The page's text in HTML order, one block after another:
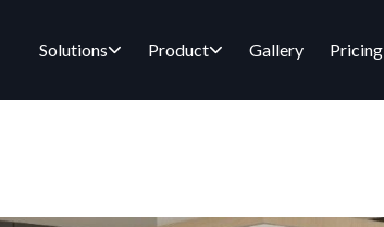
Solutions Product Gallery Pricing